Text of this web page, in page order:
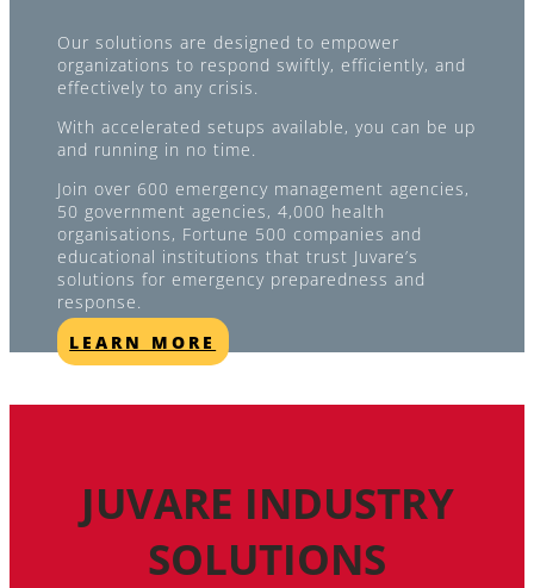
Our solutions are designed to empower
organizations to respond swiftly, efficiently, and
effectively to any crisis.
With accelerated setups available, you can be up
and running in no time.
Join over 600 emergency management agencies,
50 government agencies, 4,000 health
organisations, Fortune 500 companies and
educational institutions that trust Juvare’s
solutions for emergency preparedness and
response.
LEARN MORE
JUVARE INDUSTRY
SOLUTIONS